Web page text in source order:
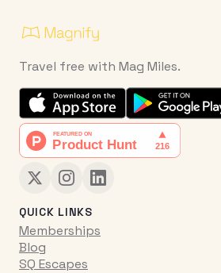
Travel free with Mag Miles.
QUICK LINKS
Memberships
Blog
SQ Escapes